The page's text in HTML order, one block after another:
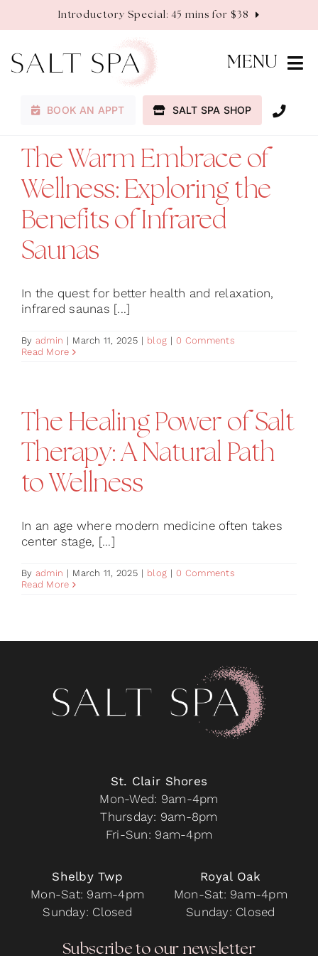
Introductory Special: 45 mins for $38
MENU
Membership
Services
About
BOOK AN APPT SALT SPA SHOP
The Warm Embrace of
Wellness: Exploring the
Benefits of Infrared
Saunas
In the quest for better health and relaxation,
infrared saunas [...]
By admin | March 11, 2025 | blog | 0 Comments
Read More
The Healing Power of Salt
Therapy: A Natural Path
to Wellness
In an age where modern medicine often takes
center stage, [...]
By admin | March 11, 2025 | blog | 0 Comments
Read More
St. Clair Shores
Mon-Wed: 9am-4pm
Thursday: 9am-8pm
Fri-Sun: 9am-4pm
Shelby Twp
Mon-Sat: 9am-4pm
Sunday: Closed
Royal Oak
Mon-Sat: 9am-4pm
Sunday: Closed
Subscribe to our newsletter